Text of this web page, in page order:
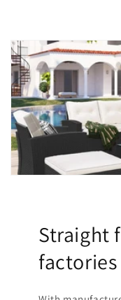
Straight
factories